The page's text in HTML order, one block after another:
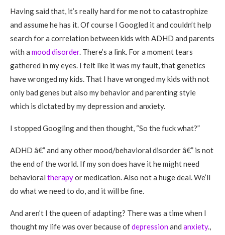
Having said that, it’s really hard for me not to catastrophize
and assume he has it. Of course I Googled it and couldn’t help
search for a correlation between kids with ADHD and parents
with a mood disorder. There’s a link. For a moment tears
gathered in my eyes. I felt like it was my fault, that genetics
have wronged my kids. That I have wronged my kids with not
only bad genes but also my behavior and parenting style
which is dictated by my depression and anxiety.
I stopped Googling and then thought, “So the fuck what?”
ADHD â€” and any other mood/behavioral disorder â€” is not
the end of the world. If my son does have it he might need
behavioral therapyor medication. Also not a huge deal. We’ll
do what we need to do, and it will be fine.
And aren’t I the queen of adapting? There was a time when I
thought my life was over because ofdepressionand anxiety.,